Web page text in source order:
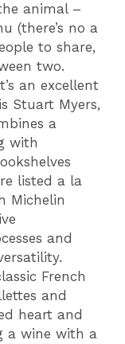
animal –
(there’s no a
to share,
two.
an excellent
Stuart Myers,
a
with
listed a la
Michelin
and
French
and
heart and
a wine with a